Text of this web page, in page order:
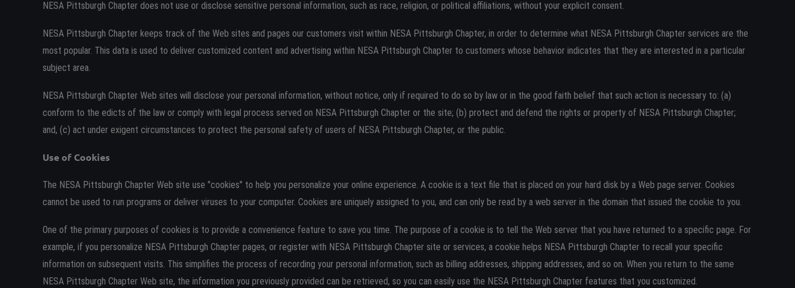
NESA Pittsburgh Chapter does not use or disclose sensitive personal information, such as race, religion, or political affiliations, without your explicit consent.
NESA Pittsburgh Chapter keeps track of the Web sites and pages our customers visit within NESA Pittsburgh Chapter, in order to determine what NESA Pittsburgh Chapter services are the
most popular. This data is used to deliver customized content and advertising within NESA Pittsburgh Chapter to customers whose behavior indicates that they are interested in a particular
subject area.
NESA Pittsburgh Chapter Web sites will disclose your personal information, without notice, only if required to do so by law or in the good faith belief that such action is necessary to: (a)
conform to the edicts of the law or comply with legal process served on NESA Pittsburgh Chapter or the site; (b) protect and defend the rights or property of NESA Pittsburgh Chapter;
and, (c) act under exigent circumstances to protect the personal safety of users of NESA Pittsburgh Chapter, or the public.
Use of Cookies
The NESA Pittsburgh Chapter Web site use "cookies" to help you personalize your online experience. A cookie is a text file that is placed on your hard disk by a Web page server. Cookies
cannot be used to run programs or deliver viruses to your computer. Cookies are uniquely assigned to you, and can only be read by a web server in the domain that issued the cookie to you.
One of the primary purposes of cookies is to provide a convenience feature to save you time. The purpose of a cookie is to tell the Web server that you have returned to a specific page. For
example, if you personalize NESA Pittsburgh Chapter pages, or register with NESA Pittsburgh Chapter site or services, a cookie helps NESA Pittsburgh Chapter to recall your specific
information on subsequent visits. This simplifies the process of recording your personal information, such as billing addresses, shipping addresses, and so on. When you return to the same
NESA Pittsburgh Chapter Web site, the information you previously provided can be retrieved, so you can easily use the NESA Pittsburgh Chapter features that you customized.